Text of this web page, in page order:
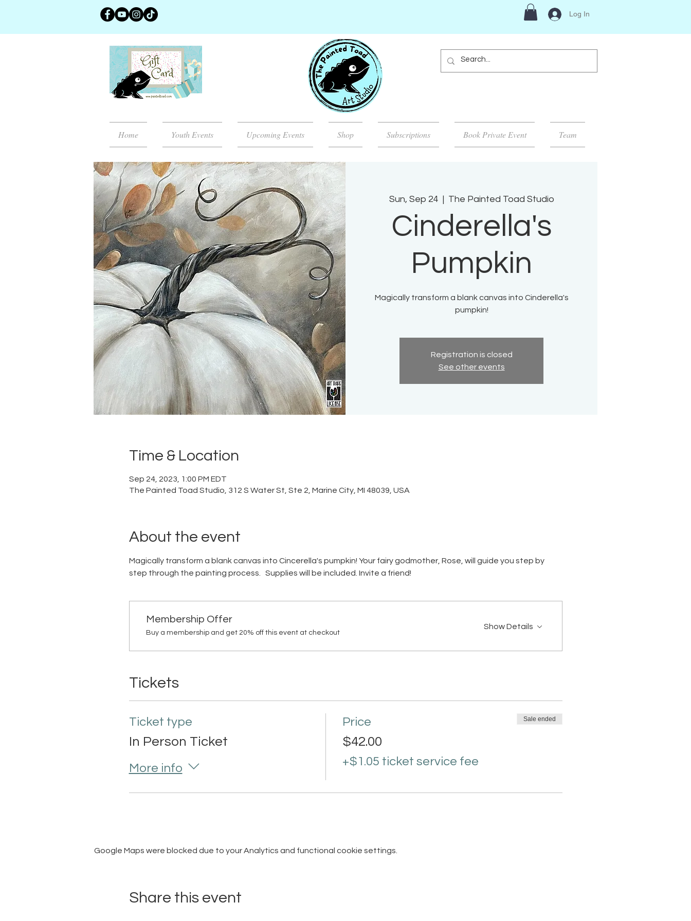
Log In
Home Youth Events Upcoming Events Shop Subscriptions Book Private Event Team
Sun, Sep 24 The Painted Toad Studio
Cinderella's
Pumpkin
Magically transform a blank canvas into Cinderella's
pumpkin!
Registration is closed
See other events
Time & Location
Sep 24, 2023, 1:00 PM EDT
The Painted Toad Studio, 312 S Water St, Ste 2, Marine City, MI 48039, USA
About the event
Magically transform a blank canvas into Cincerella's pumpkin! Your fairy godmother, Rose, will guide you step by
step through the painting process.   Supplies will be included. Invite a friend!
Membership Offer
Buy a membership and get 20% off this event at checkout
Show Details
Tickets
Ticket type
In Person Ticket
More info
Price
$42.00
+$1.05 ticket service fee
Sale ended
Google Maps were blocked due to your Analytics and functional cookie settings.
Share this event